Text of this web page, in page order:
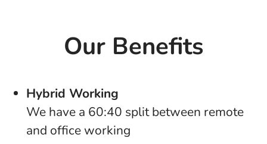
Our Benefits
Hybrid Working
We have a 60:40 split between remote
and office working